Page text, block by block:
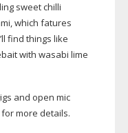
sweet chilli
which fatures
find things like
with wasabi lime
and open mic
more details.